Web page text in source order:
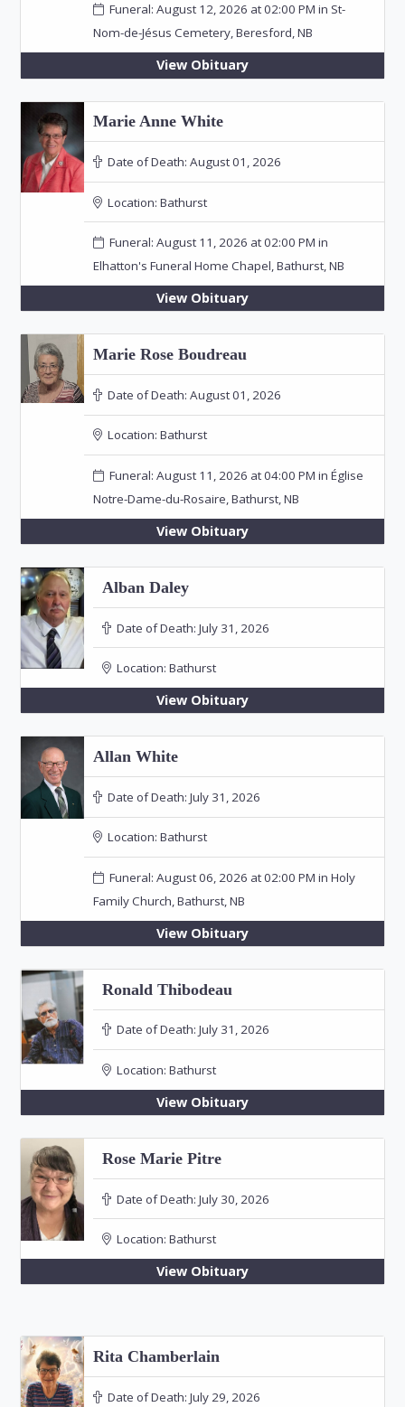
Funeral: August 12, 2026 at 02:00 PM in St-
Nom-de-Jésus Cemetery, Beresford, NB
View Obituary
Marie Anne White
Date of Death: August 01, 2026
Location: Bathurst
Funeral: August 11, 2026 at 02:00 PM in
Elhatton's Funeral Home Chapel, Bathurst, NB
View Obituary
Marie Rose Boudreau
Date of Death: August 01, 2026
Location: Bathurst
Funeral: August 11, 2026 at 04:00 PM in Église
Notre-Dame-du-Rosaire, Bathurst, NB
View Obituary
Alban Daley
Date of Death: July 31, 2026
Location: Bathurst
View Obituary
Allan White
Date of Death: July 31, 2026
Location: Bathurst
Funeral: August 06, 2026 at 02:00 PM in Holy
Family Church, Bathurst, NB
View Obituary
Ronald Thibodeau
Date of Death: July 31, 2026
Location: Bathurst
View Obituary
Rose Marie Pitre
Date of Death: July 30, 2026
Location: Bathurst
View Obituary
Rita Chamberlain
Date of Death: July 29, 2026